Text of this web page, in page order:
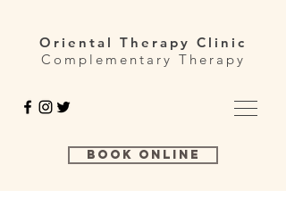
Oriental Therapy Clinic
Complementary Therapy
Book Online